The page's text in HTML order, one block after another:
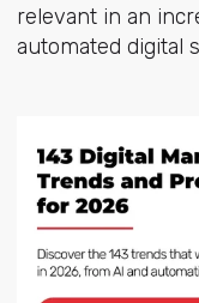
relevant in an
automated digital